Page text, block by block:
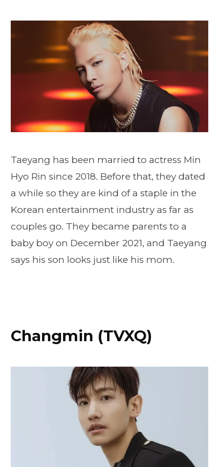
Taeyang has been married to actress Min
Hyo Rin since 2018. Before that, they dated
a while so they are kind of a staple in the
Korean entertainment industry as far as
couples go. They became parents to a
baby boy on December 2021, and Taeyang
says his son looks just like his mom.
Changmin (TVXQ)